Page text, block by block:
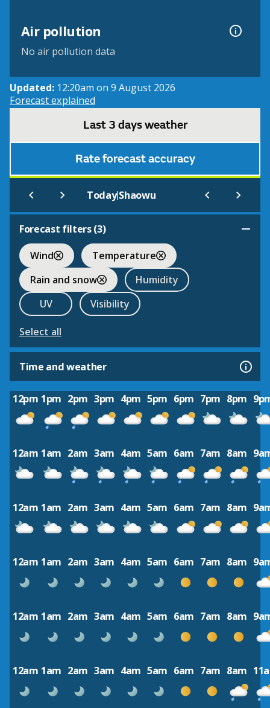
Air pollution
No air pollution data
Updated: 12:20am on 9 August 2026
Forecast explained
Last 3 days weather
Rate forecast accuracy
Today|Shaowu
Forecast filters (3)
Wind
Temperature
Rain and snow
Humidity
UV
Visibility
Select all
Time and weather
12pm 1pm 2pm 3pm 4pm 5pm 6pm 7pm 8pm
12am 1am 2am 3am 4am 5am 6am 7am 8am
12am 1am 2am 3am 4am 5am 6am 7am 8am
12am 1am 2am 3am 4am 5am 6am 7am 8am
12am 1am 2am 3am 4am 5am 6am 7am 8am
12am 1am 2am 3am 4am 5am 6am 7am 8am